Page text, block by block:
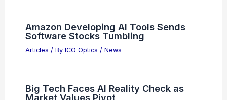
AI Spending Keeps U.S. Economy
Afloat, Prevents Recession
Articles / By ICO Optics / News
Global Semiconductor Sales Jump 11%
Month-to-Month in April